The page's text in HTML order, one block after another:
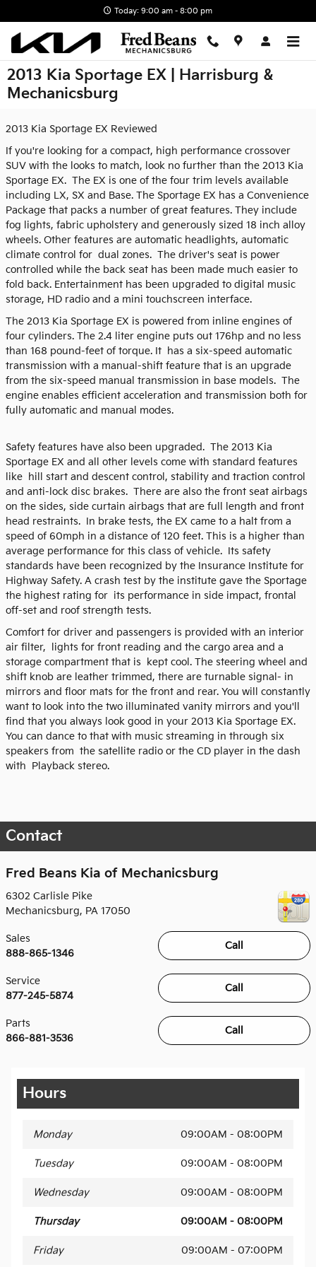
Today: 9:00 am - 8:00 pm
2013 Kia Sportage EX | Harrisburg &
Mechanicsburg
2013 Kia Sportage EX Reviewed
If you're looking for a compact, high performance crossover
SUV with the looks to match, look no further than the 2013 Kia
Sportage EX. The EX is one of the four trim levels available
including LX, SX and Base. The Sportage EX has a Convenience
Package that packs a number of great features. They include
fog lights, fabric upholstery and generously sized 18 inch alloy
wheels. Other features are automatic headlights, automatic
climate control for dual zones. The driver's seat is power
controlled while the back seat has been made much easier to
fold back. Entertainment has been upgraded to digital music
storage, HD radio and a mini touchscreen interface.
The 2013 Kia Sportage EX is powered from inline engines of
four cylinders. The 2.4 liter engine puts out 176hp and no less
than 168 pound-feet of torque. It has a six-speed automatic
transmission with a manual-shift feature that is an upgrade
from the six-speed manual transmission in base models. The
engine enables efficient acceleration and transmission both for
fully automatic and manual modes.
Safety features have also been upgraded. The 2013 Kia
Sportage EX and all other levels come with standard features
like hill start and descent control, stability and traction control
and anti-lock disc brakes. There are also the front seat airbags
on the sides, side curtain airbags that are full length and front
head restraints. In brake tests, the EX came to a halt from a
speed of 60mph in a distance of 120 feet. This is a higher than
average performance for this class of vehicle. Its safety
standards have been recognized by the Insurance Institute for
Highway Safety. A crash test by the institute gave the Sportage
the highest rating for its performance in side impact, frontal
off-set and roof strength tests.
Comfort for driver and passengers is provided with an interior
air filter, lights for front reading and the cargo area and a
storage compartment that is kept cool. The steering wheel and
shift knob are leather trimmed, there are turnable signal- in
mirrors and floor mats for the front and rear. You will constantly
want to look into the two illuminated vanity mirrors and you'll
find that you always look good in your 2013 Kia Sportage EX.
You can dance to that with music streaming in through six
speakers from the satellite radio or the CD player in the dash
with Playback stereo.
Contact
Fred Beans Kia of Mechanicsburg
6302 Carlisle Pike
Mechanicsburg, PA 17050
Call
Sales
888-865-1346
Call
Service
877-245-5874
Call
Parts
866-881-3536
Hours
Monday 09:00AM - 08:00PM
Tuesday 09:00AM - 08:00PM
Wednesday 09:00AM - 08:00PM
Thursday 09:00AM - 08:00PM
Friday 09:00AM - 07:00PM